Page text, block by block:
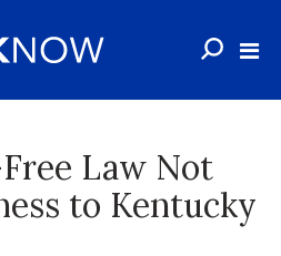
Law Not
to Kentucky